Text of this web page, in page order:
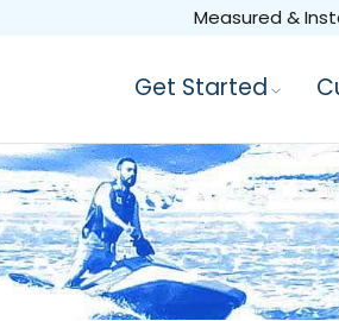
Measured &
Get Started